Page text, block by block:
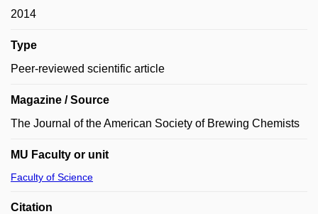
2014
Type
Peer-reviewed scientific article
Magazine / Source
The Journal of the American Society of Brewing Chemists
MU Faculty or unit
Faculty of Science
Citation